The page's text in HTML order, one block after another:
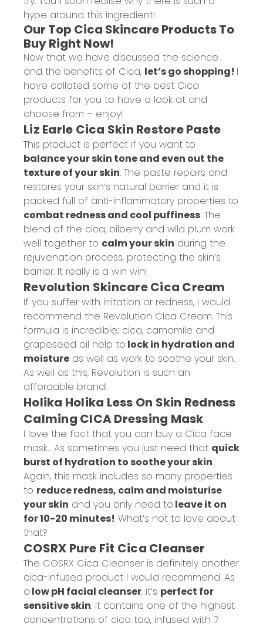
hype around this ingredient!
Our Top Cica Skincare Products To
Buy Right Now!
Now that we have discussed the science
and the benefits of Cica, let’s go shopping! I
have collated some of the best Cica
products for you to have a look at and
choose from – enjoy!
Liz Earle Cica Skin Restore Paste
This product is perfect if you want to
balance your skin tone and even out the
texture of your skin. The paste repairs and
restores your skin’s natural barrier and it is
packed full of anti-inflammatory properties to
combat redness and cool puffiness. The
blend of the cica, bilberry and wild plum work
well together to calm your skin during the
rejuvenation process, protecting the skin’s
barrier. It really is a win win!
Revolution Skincare Cica Cream
If you suffer with irritation or redness, I would
recommend the Revolution Cica Cream. This
formula is incredible; cica, camomile and
grapeseed oil help to lock in hydration and
moisture as well as work to soothe your skin.
As well as this, Revolution is such an
affordable brand!
Holika Holika Less On Skin Redness
Calming CICA Dressing Mask
I love the fact that you can buy a Cica face
mask... As sometimes you just need that quick
burst of hydration to soothe your skin.
Again, this mask includes so many properties
to reduce redness, calm and moisturise
your skin and you only need to leave it on
for 10-20 minutes! What’s not to love about
that?
COSRX Pure Fit Cica Cleanser
The COSRX Cica Cleanser is definitely another
cica-infused product I would recommend. As
a low pH facial cleanser, it’s perfect for
sensitive skin. It contains one of the highest
concentrations of cica too, infused with 7